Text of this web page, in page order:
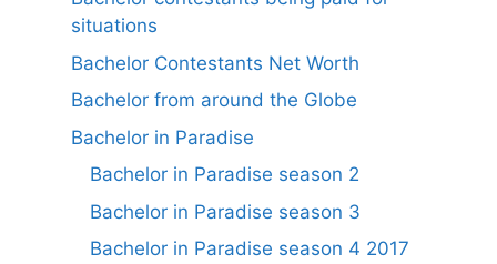
situations
Bachelor Contestants Net Worth
Bachelor from around the Globe
Bachelor in Paradise
Bachelor in Paradise season 2
Bachelor in Paradise season 3
Bachelor in Paradise season 4 2017